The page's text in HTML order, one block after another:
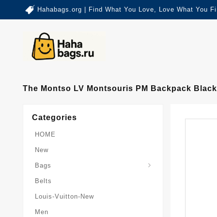
Hahabags.org | Find What You Love, Love What You
The Montso LV Montsouris PM Backpack Black
Categories
HOME
New
Bags
Belts
Louis-Vuitton-New
Men